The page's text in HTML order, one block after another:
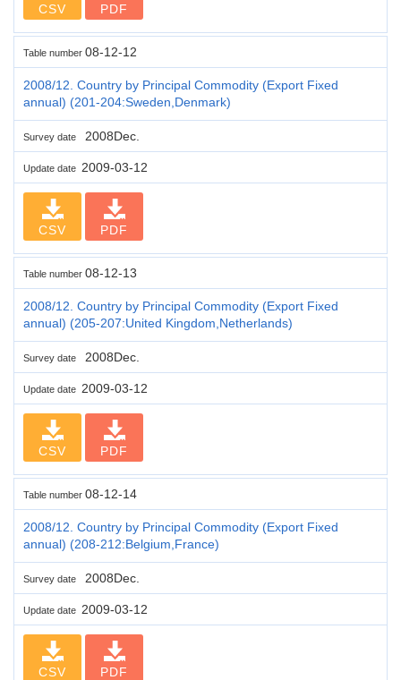
CSV PDF
Table number 08-12-12
2008/12. Country by Principal Commodity (Export Fixed
annual) (201-204:Sweden,Denmark)
Survey date 2008Dec.
Update date 2009-03-12
CSV PDF
Table number 08-12-13
2008/12. Country by Principal Commodity (Export Fixed
annual) (205-207:United Kingdom,Netherlands)
Survey date 2008Dec.
Update date 2009-03-12
CSV PDF
Table number 08-12-14
2008/12. Country by Principal Commodity (Export Fixed
annual) (208-212:Belgium,France)
Survey date 2008Dec.
Update date 2009-03-12
CSV PDF